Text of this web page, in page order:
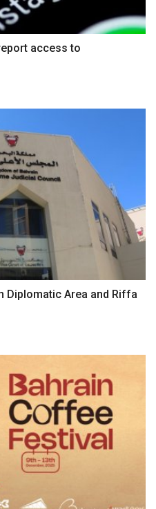
access to
Diplomatic Area and Riffa